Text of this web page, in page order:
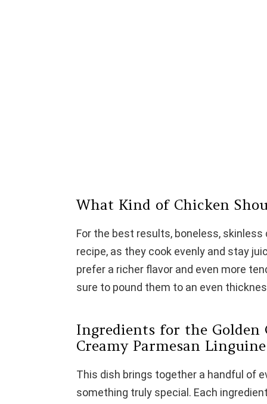
What Kind of Chicken
For the best results, boneless,
recipe, as they cook evenly and stay
prefer a richer flavor and even more
sure to pound them to an even
Ingredients for the
Creamy Parmesan Linguine
This dish brings together a handful of
something truly special. Each